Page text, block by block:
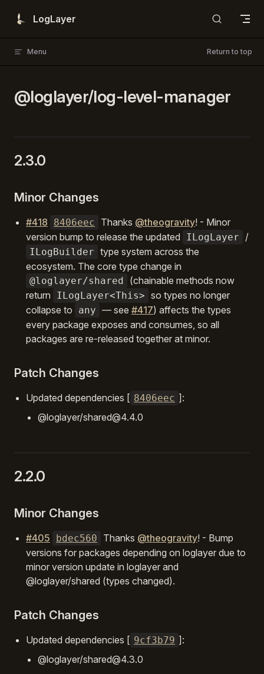
Skip to content
LogLayer
Menu Return to top
@loglayer/log-level-manager
2.3.0
Minor Changes
#418 8406eec Thanks @theogravity! - Minor
version bump to release the updated
ILogLayer /
ILogBuilder type system across the
ecosystem. The core type change in
@loglayer/shared
(chainable methods now
return
ILogLayer<This> so types no longer
collapse to
any — see #417) affects the types
every package exposes and consumes, so all
packages are re-released together at minor.
Patch Changes
Updated dependencies [ 8406eec ]:
@loglayer/shared@4.4.0
2.2.0
Minor Changes
#405 bdec560 Thanks @theogravity! - Bump
versions for packages depending on loglayer due to
minor version update in loglayer and
@loglayer/shared (types changed).
Patch Changes
Updated dependencies [ 9cf3b79 ]:
@loglayer/shared@4.3.0